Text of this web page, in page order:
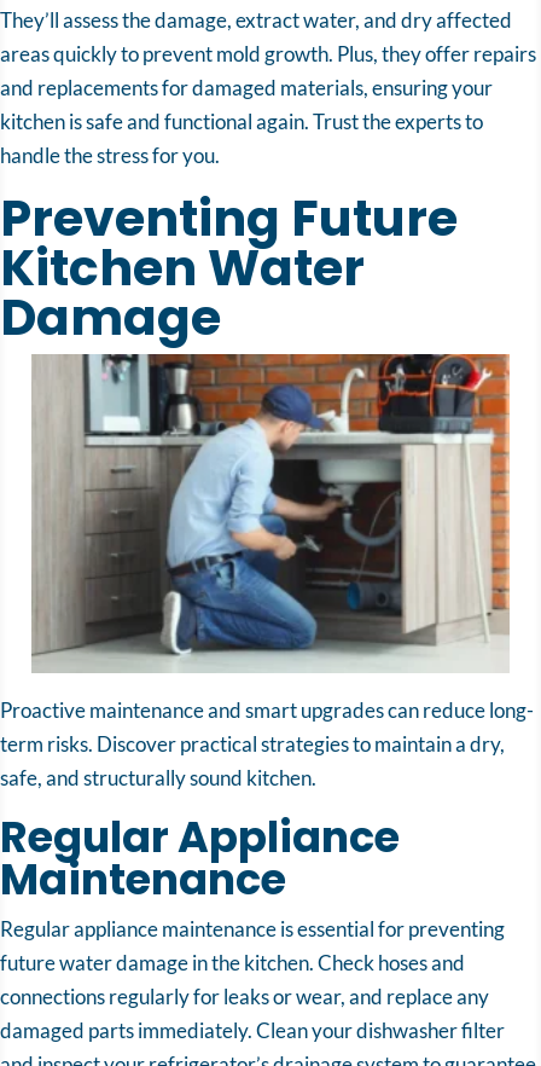
They’ll assess the damage, extract water, and dry affected
areas quickly to prevent mold growth. Plus, they offer repairs
and replacements for damaged materials, ensuring your
kitchen is safe and functional again. Trust the experts to
handle the stress for you.
Preventing Future
Kitchen Water
Damage
Proactive maintenance and smart upgrades can reduce long-
term risks. Discover practical strategies to maintain a dry,
safe, and structurally sound kitchen.
Regular Appliance
Maintenance
Regular appliance maintenance is essential for preventing
future water damage in the kitchen. Check hoses and
connections regularly for leaks or wear, and replace any
damaged parts immediately. Clean your dishwasher filter